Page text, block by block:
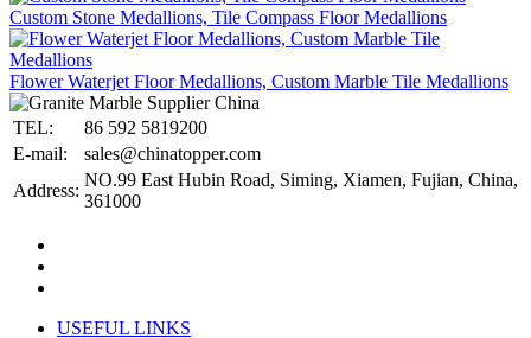
Custom Stone Medallions, Tile Compass Floor Medallions
Flower Waterjet Floor Medallions, Custom Marble Tile Medallions
TEL:
86 592 5819200
E-mail:
sales@chinatopper.com
Address:
NO.99 East Hubin Road, Siming, Xiamen, Fujian, China,
361000
USEFUL LINKS